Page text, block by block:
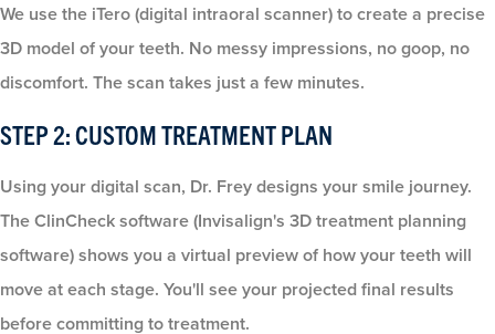
We use the iTero (digital intraoral scanner) to create a precise
3D model of your teeth. No messy impressions, no goop, no
discomfort. The scan takes just a few minutes.
STEP 2: CUSTOM TREATMENT PLAN
Using your digital scan, Dr. Frey designs your smile journey.
The ClinCheck software (Invisalign's 3D treatment planning
software) shows you a virtual preview of how your teeth will
move at each stage. You'll see your projected final results
before committing to treatment.